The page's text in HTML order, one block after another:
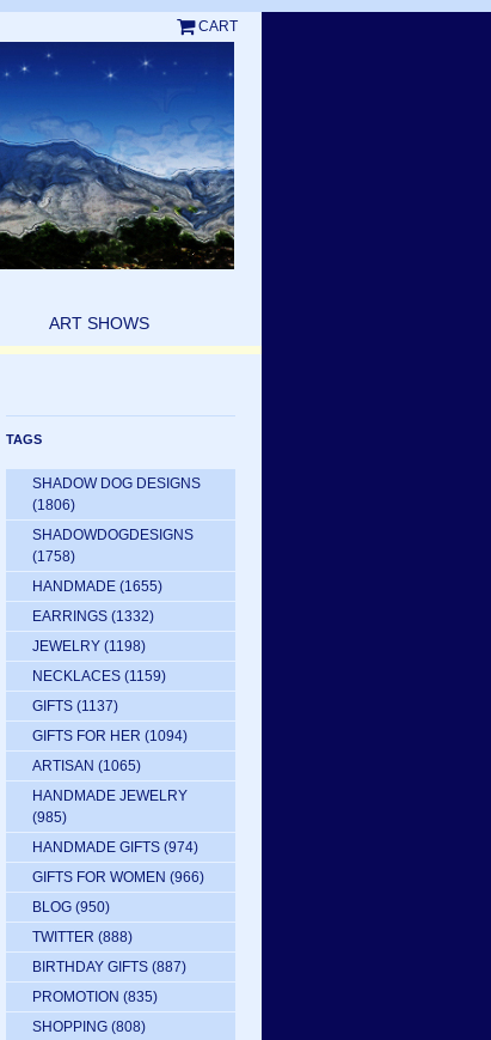
CART
ART SHOWS
TAGS
SHADOW DOG DESIGNS
(1806)
SHADOWDOGDESIGNS
(1758)
HANDMADE (1655)
EARRINGS (1332)
JEWELRY (1198)
NECKLACES (1159)
GIFTS (1137)
GIFTS FOR HER (1094)
ARTISAN (1065)
HANDMADE JEWELRY
(985)
HANDMADE GIFTS (974)
GIFTS FOR WOMEN (966)
BLOG (950)
TWITTER (888)
BIRTHDAY GIFTS (887)
PROMOTION (835)
SHOPPING (808)